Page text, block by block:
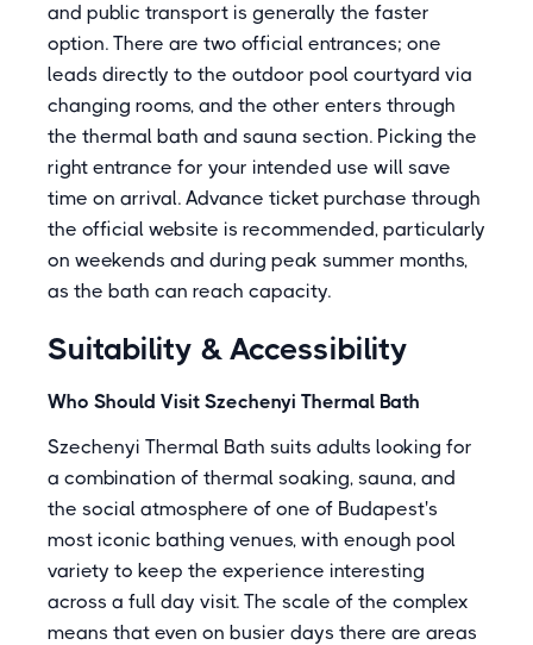
and public transport is generally the faster
option. There are two official entrances; one
leads directly to the outdoor pool courtyard via
changing rooms, and the other enters through
the thermal bath and sauna section. Picking the
right entrance for your intended use will save
time on arrival. Advance ticket purchase through
the official website is recommended, particularly
on weekends and during peak summer months,
as the bath can reach capacity.
Suitability & Accessibility
Who Should Visit Szechenyi Thermal Bath
Szechenyi Thermal Bath suits adults looking for
a combination of thermal soaking, sauna, and
the social atmosphere of one of Budapest's
most iconic bathing venues, with enough pool
variety to keep the experience interesting
across a full day visit. The scale of the complex
means that even on busier days there are areas